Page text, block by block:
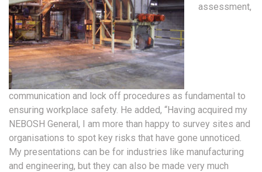
assessment,
communication and lock off procedures as fundamental to
ensuring workplace safety. He added, “Having acquired my
NEBOSH General, I am more than happy to survey sites and
organisations to spot key risks that have gone unnoticed.
My presentations can be for industries like manufacturing
and engineering, but they can also be made very much